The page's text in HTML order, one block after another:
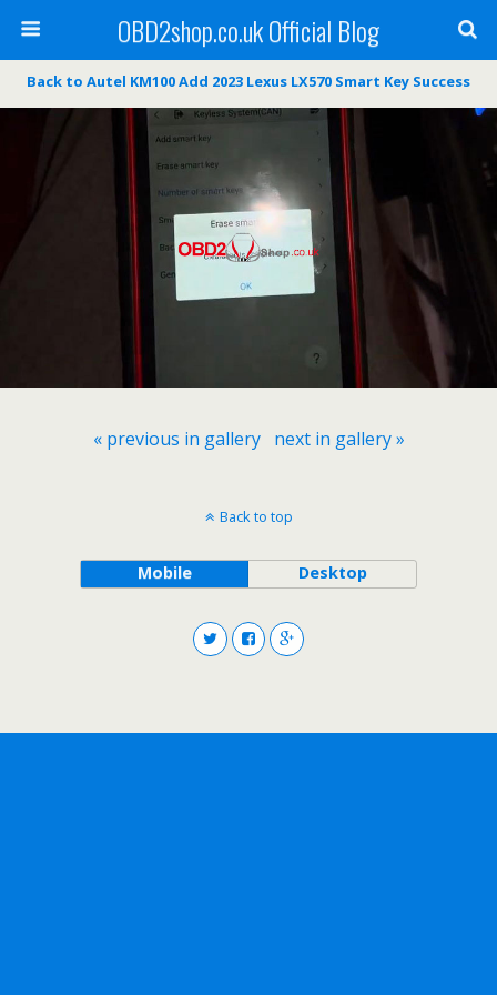
OBD2shop.co.uk Official Blog
Back to Autel KM100 Add 2023 Lexus LX570 Smart Key Success
« previous in gallery next in gallery »
Back to top
Mobile Desktop